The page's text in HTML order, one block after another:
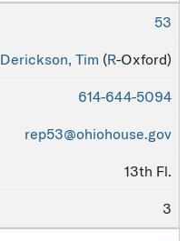
53
Derickson, Tim (R-Oxford)
614-644-5094
rep53@ohiohouse.gov
13th Fl.
3